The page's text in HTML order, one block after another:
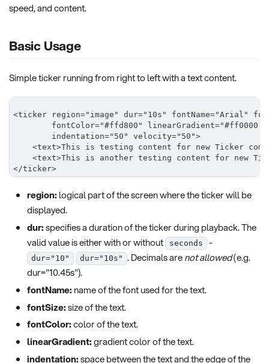
speed, and content.
Basic Usage
Simple ticker running from right to left with a text content.
<ticker region="image" dur="10s" fontName="Arial"
fontColor="#ffd800" linearGradient="#ff0000
        indentation="50" velocity="50">
<text>This is testing content for new Ticker
<text>This is another testing content for new
</ticker>
region: logical part of the screen where the ticker will be
displayed.
dur:specifies a duration of the ticker during playback. The
valid value is either with or without
seconds -
dur="10" dur="10s" . Decimals arenot allowed(e.g.
dur="10.45s").
fontName: name of the font used for the text.
fontSize:size of the text.
fontColor:color of the text.
linearGradient:gradient color of the text.
indentation:space between the text and the edge of the